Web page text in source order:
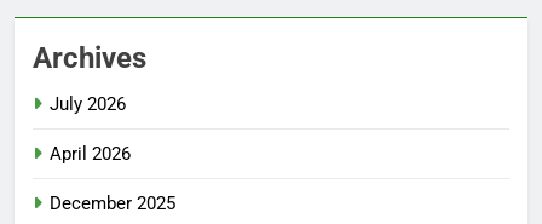
Archives
July 2026
April 2026
December 2025